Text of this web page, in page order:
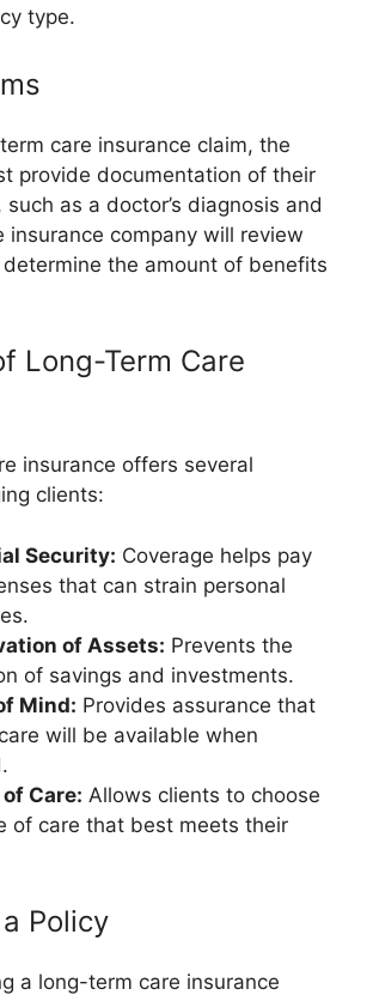
type.
care insurance claim, the
provide documentation of their
as a doctor’s diagnosis and
insurance company will review
the amount of benefits
Long-Term Care
insurance offers several
clients:
Security: Coverage helps pay
that can strain personal
of Assets: Prevents the
of savings and investments.
Mind: Provides assurance that
will be available when
Care: Allows clients to choose
of care that best meets their
Policy
a long-term care insurance